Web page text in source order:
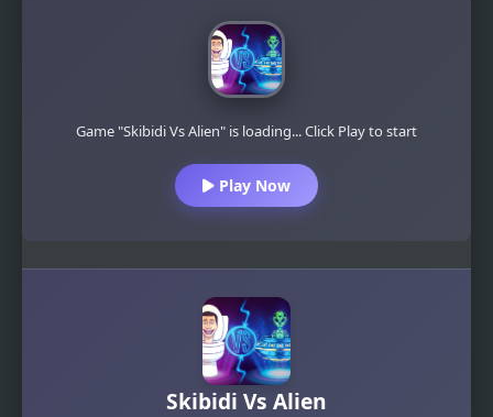
Game "Skibidi Vs Alien" is loading... Click Play to start
Play Now
Skibidi Vs Alien